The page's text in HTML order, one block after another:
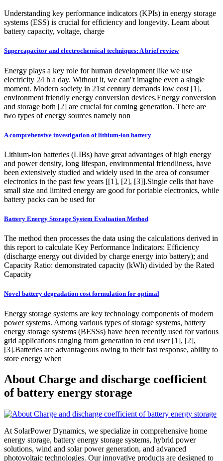
Understanding key performance indicators (KPIs) in energy storage
systems (ESS) is crucial for efficiency and longevity. Learn about
battery capacity, voltage, charge
Supercapacitor and electrochemical techniques: A brief review
Energy plays a key role for human development like we use
electricity 24 h a day. Without it, we can''t imagine even a single
moment. Modern society in 21st century demands low cost [1],
environment friendly energy conversion devices.Energy conversion
and storage both [2] are crucial for coming generation. There are
two types of energy sources namely non
A comprehensive investigation of lithium-ion battery
Lithium-ion batteries (LIBs) have great advantages of high energy
and power density, long lifespan, environmental friendliness, have
been extensively studied and widely used in the area of consumer
electronics in the past few years [[1], [2], [3]].Single cells that have
small size and limited energy are good for portable electronics, while
battery packs can be used for
Battery Energy Storage System Evaluation Method
The method then processes the data using the calculations derived in
this report to calculate Key Performance Indicators: Efficiency
(discharge energy out divided by charge energy into battery); and
Capacity Ratio: demonstrated capacity (kWh) divided by the Rated
Capacity
Novel battery degradation cost formulation for optimal
Energy storage systems are key technology components of modern
power systems. Among various types of storage systems, battery
energy storage systems (BESSs) have been recently used for various
grid applications ranging from generation to end user [1], [2],
[3].Batteries are advantageous owing to their fast response, ability to
store energy when
About Charge and discharge coefficient
of battery energy storage
At SolarPower Dynamics, we specialize in comprehensive home
energy storage, battery energy storage systems, hybrid power
solutions, wind and solar power generation, and advanced
photovoltaic technologies. Our innovative products are designed to